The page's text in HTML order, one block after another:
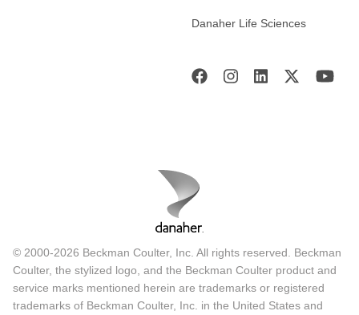
Danaher Life Sciences
© 2000-2026 Beckman Coulter, Inc. All rights reserved. Beckman
Coulter, the stylized logo, and the Beckman Coulter product and
service marks mentioned herein are trademarks or registered
trademarks of Beckman Coulter, Inc. in the United States and